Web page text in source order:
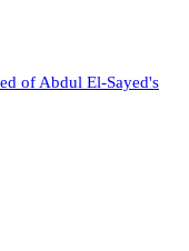
of Abdul El-Sayed's